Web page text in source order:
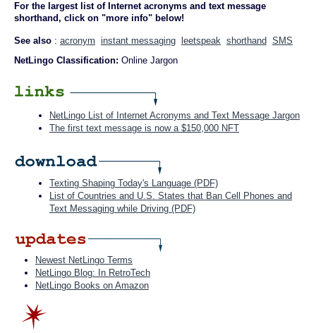
For the largest list of Internet acronyms and text message
shorthand, click on "more info" below!
See also : acronym instant messaging leetspeak shorthand SMS
NetLingo Classification: Online Jargon
NetLingo List of Internet Acronyms and Text Message Jargon
The first text message is now a $150,000 NFT
Texting Shaping Today's Language (PDF)
List of Countries and U.S. States that Ban Cell Phones and
Text Messaging while Driving (PDF)
Newest NetLingo Terms
NetLingo Blog: In RetroTech
NetLingo Books on Amazon